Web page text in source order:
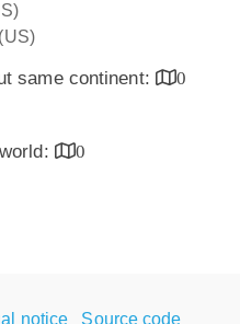
(US)
same continent:
0
0
notice Source code